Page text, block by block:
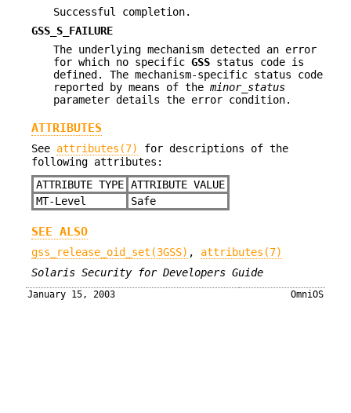
Successful completion.
GSS_S_FAILURE
The underlying mechanism detected an error
for which no specific GSS status code is
defined. The mechanism-specific status code
reported by means of the minor_status
parameter details the error condition.
ATTRIBUTES
See attributes(7)
for descriptions of the
following attributes:
ATTRIBUTE TYPE ATTRIBUTE VALUE
MT-Level
Safe
SEE ALSO
gss_release_oid_set(3GSS) , attributes(7)
Solaris Security for Developers Guide
January 15, 2003 OmniOS